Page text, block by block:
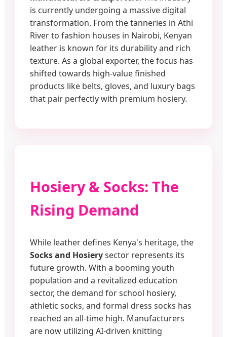
is currently undergoing a massive digital
transformation. From the tanneries in Athi
River to fashion houses in Nairobi, Kenyan
leather is known for its durability and rich
texture. As a global exporter, the focus has
shifted towards high-value finished
products like belts, gloves, and luxury bags
that pair perfectly with premium hosiery.
Hosiery & Socks: The
Rising Demand
While leather defines Kenya's heritage, the
Socks and Hosierysector represents its
future growth. With a booming youth
population and a revitalized education
sector, the demand for school hosiery,
athletic socks, and formal dress socks has
reached an all-time high. Manufacturers
are now utilizing AI-driven knitting